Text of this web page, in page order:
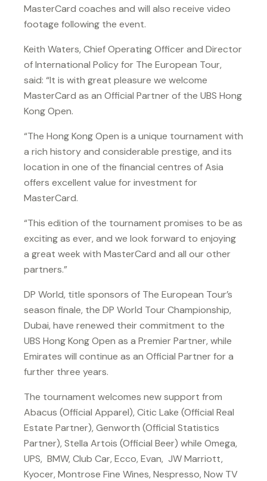
MasterCard coaches and will also receive video
footage following the event.
Keith Waters, Chief Operating Officer and Director
of International Policy for The European Tour,
said: “It is with great pleasure we welcome
MasterCard as an Official Partner of the UBS Hong
Kong Open.
“The Hong Kong Open is a unique tournament with
a rich history and considerable prestige, and its
location in one of the financial centres of Asia
offers excellent value for investment for
MasterCard.
“This edition of the tournament promises to be as
exciting as ever, and we look forward to enjoying
a great week with MasterCard and all our other
partners.”
DP World, title sponsors of The European Tour’s
season finale, the DP World Tour Championship,
Dubai, have renewed their commitment to the
UBS Hong Kong Open as a Premier Partner, while
Emirates will continue as an Official Partner for a
further three years.
The tournament welcomes new support from
Abacus (Official Apparel), Citic Lake (Official Real
Estate Partner), Genworth (Official Statistics
Partner), Stella Artois (Official Beer) while Omega,
UPS, BMW, Club Car, Ecco, Evan, JW Marriott,
Kyocer, Montrose Fine Wines, Nespresso, Now TV